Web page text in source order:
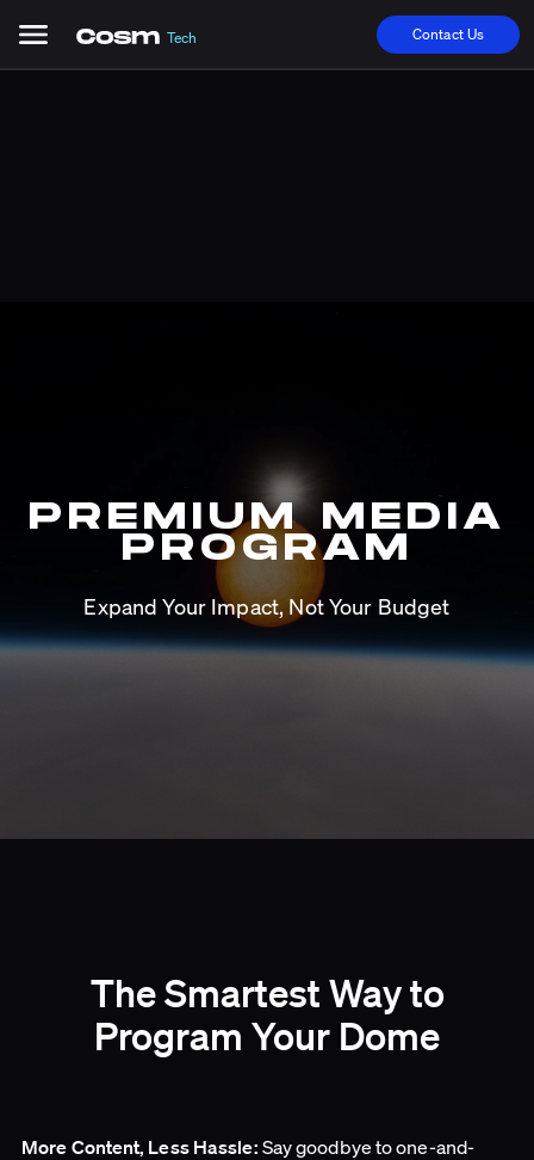
Tech Contact Us
PREMIUM MEDIA
PROGRAM
Expand Your Impact, Not Your Budget
The Smartest Way to
Program Your Dome
More Content, Less Hassle: Say goodbye to one-and-